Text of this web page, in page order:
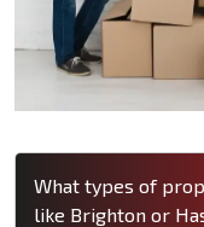
What types of
like Brighton or